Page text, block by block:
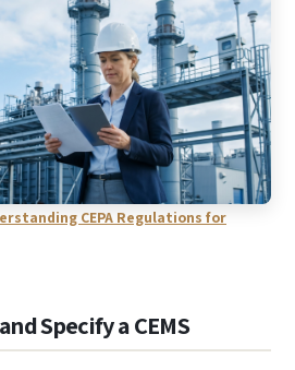
CEPA Regulations for
Specify a CEMS